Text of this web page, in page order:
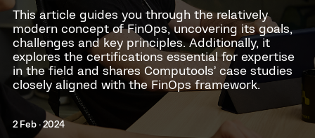
This article guides you through the relatively
modern concept of FinOps, uncovering its goals,
challenges and key principles. Additionally, it
explores the certifications essential for expertise
in the field and shares Computools’ case studies
closely aligned with the FinOps framework.
2 Feb · 2024